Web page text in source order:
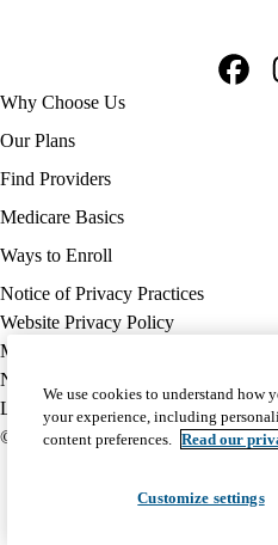
Footer
navigation
Why Choose Us
Our Plans
Find Providers
Medicare Basics
Ways to Enroll
Policy
links
MA
(footer)
Notice of Privacy Practices
Website Privacy Policy
Medicare Complaint
Nondiscrimination
Language Assistance
© 2026 UCLA Health Medicare
We use cookies to understand how
your experience, including
content preferences. Read our
Customize settings